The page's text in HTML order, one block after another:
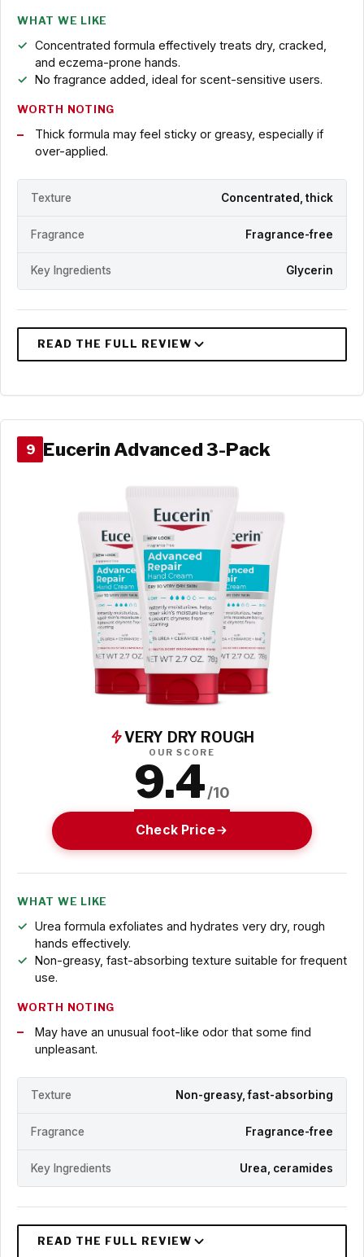
WHAT WE LIKE
Concentrated formula effectively treats dry, cracked,
and eczema-prone hands.
No fragrance added, ideal for scent-sensitive users.
WORTH NOTING
Thick formula may feel sticky or greasy, especially if
over-applied.
Texture Concentrated, thick
Fragrance Fragrance-free
Key Ingredients Glycerin
9 Eucerin Advanced 3-Pack
VERY DRY ROUGH
OUR SCORE
9.4/10
Check Price
WHAT WE LIKE
Urea formula exfoliates and hydrates very dry, rough
hands effectively.
Non-greasy, fast-absorbing texture suitable for frequent
use.
WORTH NOTING
May have an unusual foot-like odor that some find
unpleasant.
Texture Non-greasy, fast-absorbing
Fragrance Fragrance-free
Key Ingredients Urea, ceramides